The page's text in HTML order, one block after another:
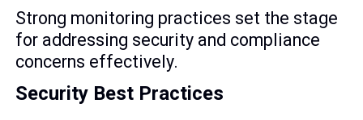
Strong monitoring practices set the stage
for addressing security and compliance
concerns effectively.
Security Best Practices